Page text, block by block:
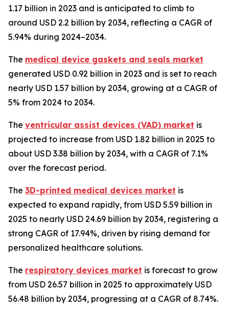
1.17 billion in 2023 and is anticipated to climb to
around USD 2.2 billion by 2034, reflecting a CAGR of
5.94% during 2024–2034.
The medical device gaskets and seals market
generated USD 0.92 billion in 2023 and is set to reach
nearly USD 1.57 billion by 2034, growing at a CAGR of
5% from 2024 to 2034.
The ventricular assist devices (VAD) market is
projected to increase from USD 1.82 billion in 2025 to
about USD 3.38 billion by 2034, with a CAGR of 7.1%
over the forecast period.
The 3D-printed medical devices market is
expected to expand rapidly, from USD 5.59 billion in
2025 to nearly USD 24.69 billion by 2034, registering a
strong CAGR of 17.94%, driven by rising demand for
personalized healthcare solutions.
The respiratory devices market is forecast to grow
from USD 26.57 billion in 2025 to approximately USD
56.48 billion by 2034, progressing at a CAGR of 8.74%.